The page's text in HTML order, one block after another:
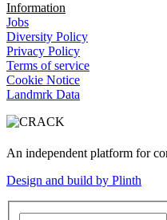
Information
Jobs
Diversity Policy
Privacy Policy
Terms of service
Cookie Notice
Landmrk Data
An independent platform for
Design and build by Plinth